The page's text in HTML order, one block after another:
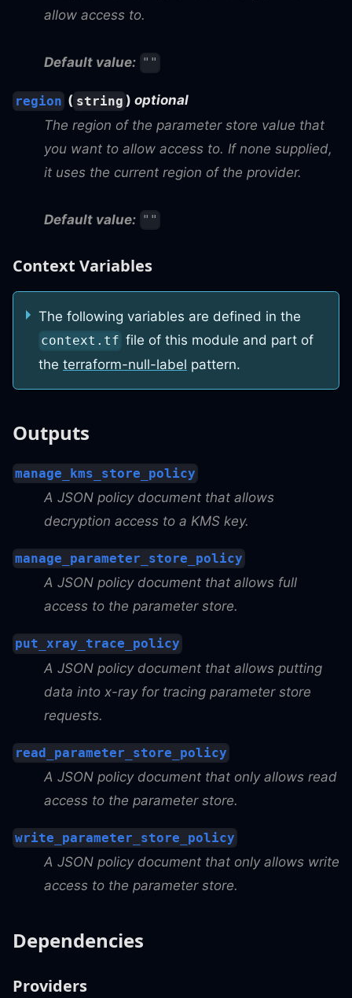
allow access to.
Default value: ""
region ( string ) optional
The region of the parameter store value that
you want to allow access to. If none supplied,
it uses the current region of the provider.
Default value: ""
Context Variables
The following variables are defined in the
context.tf file of this module and part of
the terraform-null-label pattern.
Outputs
manage_kms_store_policy
A JSON policy document that allows
decryption access to a KMS key.
manage_parameter_store_policy
A JSON policy document that allows full
access to the parameter store.
put_xray_trace_policy
A JSON policy document that allows putting
data into x-ray for tracing parameter store
requests.
read_parameter_store_policy
A JSON policy document that only allows read
access to the parameter store.
write_parameter_store_policy
A JSON policy document that only allows write
access to the parameter store.
Dependencies
Providers